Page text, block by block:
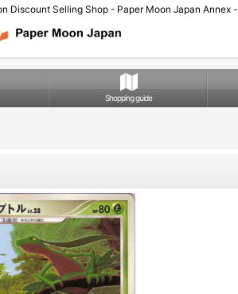
Discount Selling Shop - Paper Moon Japan Annex -
Shopping guide